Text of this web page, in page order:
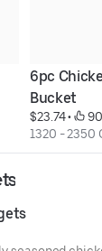
6pc
Bucket
$23.74 •
1320 - 2350